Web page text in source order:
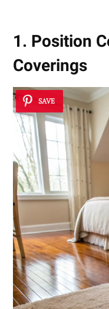
1. Position
Coverings
SAVE